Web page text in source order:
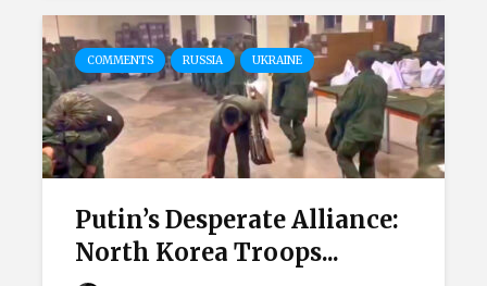
COMMENTS RUSSIA UKRAINE
Putin’s Desperate Alliance:
North Korea Troops...